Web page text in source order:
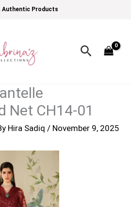
Authentic Products
Search
Net CH14-01
Hira Sadiq / November 9, 2025